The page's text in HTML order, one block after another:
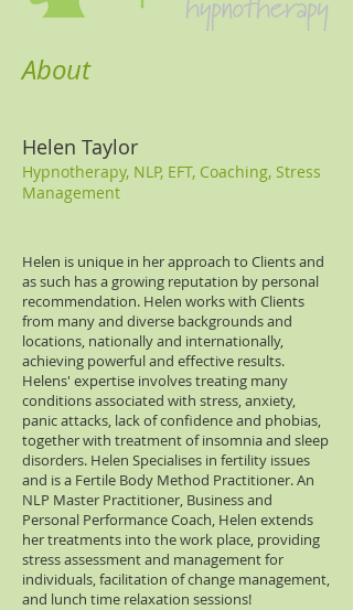
About
Helen Taylor
Hypnotherapy, NLP, EFT, Coaching, Stress
Management
Helen is unique in her approach to Clients and
as such has a growing reputation by personal
recommendation. Helen works with Clients
from many and diverse backgrounds and
locations, nationally and internationally,
achieving powerful and effective results.
Helens' expertise involves treating many
conditions associated with stress, anxiety,
panic attacks, lack of confidence and phobias,
together with treatment of insomnia and sleep
disorders. Helen Specialises in fertility issues
and is a Fertile Body Method Practitioner. An
NLP Master Practitioner, Business and
Personal Performance Coach, Helen extends
her treatments into the work place, providing
stress assessment and management for
individuals, facilitation of change management,
and lunch time relaxation sessions!